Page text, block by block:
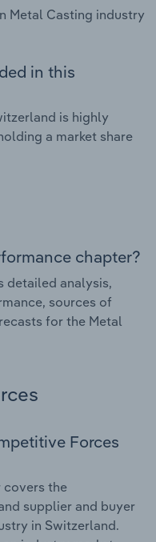
Metal Casting industry
in this
is highly
a market share
chapter?
detailed analysis,
sources of
for the Metal
Forces
covers the
supplier and buyer
in Switzerland.